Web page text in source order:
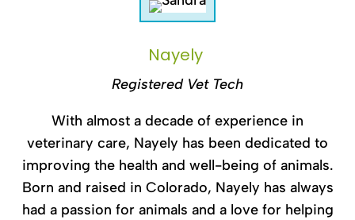
Nayely
Registered Vet Tech
With almost a decade of experience in
veterinary care, Nayely has been dedicated to
improving the health and well-being of animals.
Born and raised in Colorado, Nayely has always
had a passion for animals and a love for helping